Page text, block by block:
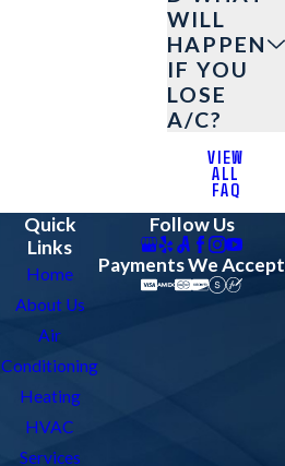
WILL
HAPPEN
IF YOU
LOSE
A/C?
VIEW
ALL
FAQ
Quick
Links
Home
About Us
Air
Conditioning
Heating
HVAC
Services
Follow Us
Payments We Accept